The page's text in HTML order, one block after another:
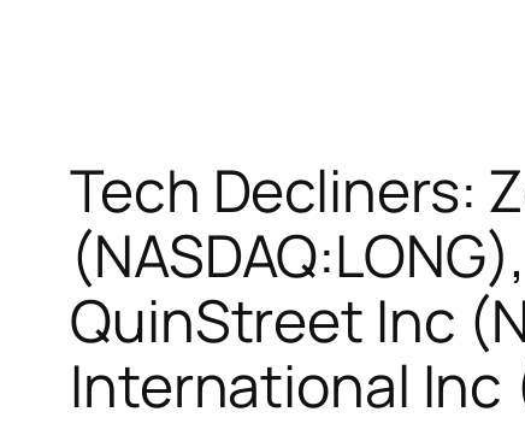
Tech Decliners:
QuinStreet Inc
International Inc